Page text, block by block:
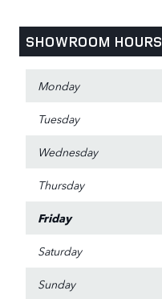
SHOWROOM HOURS
Monday
Tuesday
Wednesday
Thursday
Friday
Saturday
Sunday